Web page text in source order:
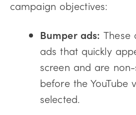
campaign objectives:
Bumper ads:These
ads that quickly
screen and are
before the YouTube
selected.